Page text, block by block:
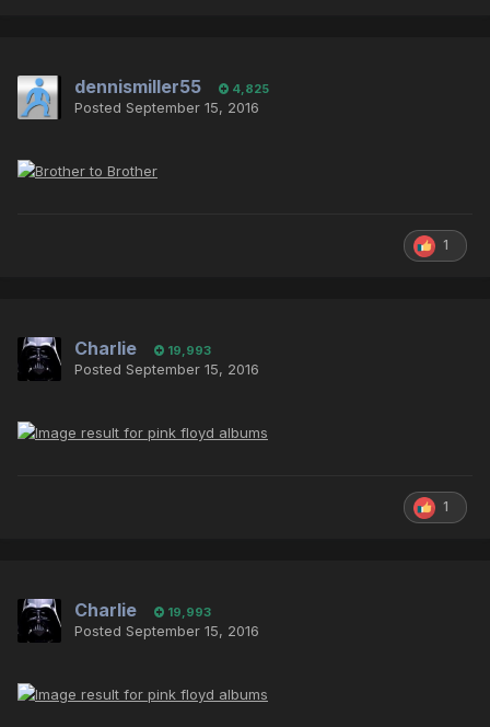
dennismiller55 4,825
Posted September 15, 2016
1
Charlie 19,993
Posted September 15, 2016
1
Charlie 19,993
Posted September 15, 2016